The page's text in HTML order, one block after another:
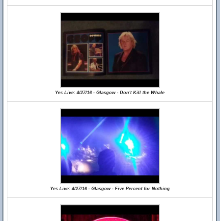
Yes Live: 4/27/16 - Glasgow - Don't Kill the Whale
Yes Live: 4/27/16 - Glasgow - Five Percent for Nothing